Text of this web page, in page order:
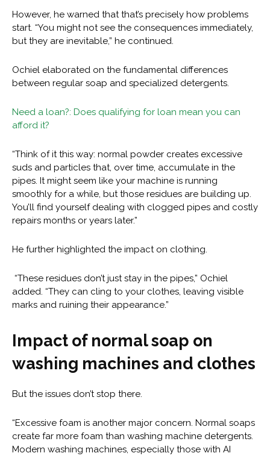
However, he warned that that’s precisely how problems
start. “You might not see the consequences immediately,
but they are inevitable,” he continued.
Ochiel elaborated on the fundamental differences
between regular soap and specialized detergents.
Need a loan?: Does qualifying for loan mean you can
afford it?
“Think of it this way: normal powder creates excessive
suds and particles that, over time, accumulate in the
pipes. It might seem like your machine is running
smoothly for a while, but those residues are building up.
You’ll find yourself dealing with clogged pipes and costly
repairs months or years later.”
He further highlighted the impact on clothing.
“These residues don’t just stay in the pipes,” Ochiel
added. “They can cling to your clothes, leaving visible
marks and ruining their appearance.”
Impact of normal soap on
washing machines and clothes
But the issues don’t stop there.
“Excessive foam is another major concern. Normal soaps
create far more foam than washing machine detergents.
Modern washing machines, especially those with AI